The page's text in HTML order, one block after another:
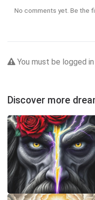
No comments yet. Be the
You must be logged
Discover more